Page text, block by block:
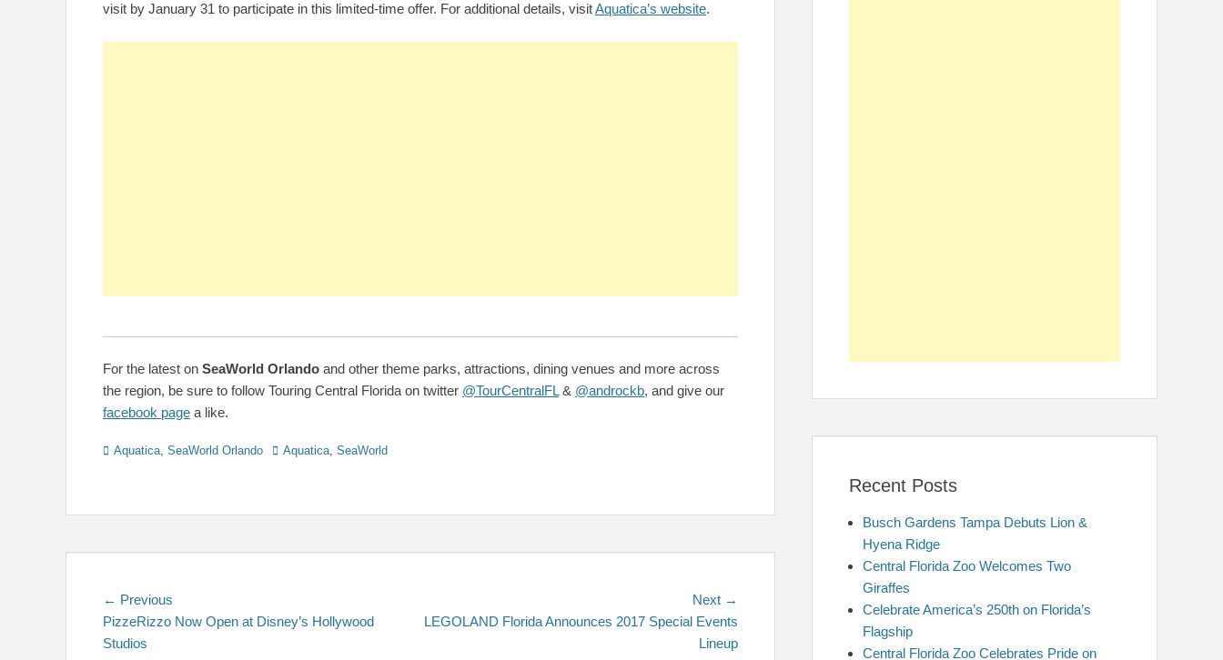
visit by January 31 to participate in this limited-time offer. For additional details, visitAquatica’s website.
For the latest on SeaWorld Orlando and other theme parks, attractions, dining venues and more across
the region, be sure to follow Touring Central Florida on twitter @TourCentralFL& @androckb, and give our
facebook page a like.
Categories
Aquatica SeaWorld Orlando TagsAquatica SeaWorld
Post
navigation
← Previous
post:
PizzeRizzo Now Open at Disney’s Hollywood
Studios
Next →
LEGOLAND Florida Announces 2017 Special Events
Lineup
Recent Posts
Busch Gardens Tampa Debuts Lion &
Hyena Ridge
Central Florida Zoo Welcomes Two
Giraffes
Celebrate America’s 250th on Florida’s
Flagship
Central Florida Zoo Celebrates Pride on